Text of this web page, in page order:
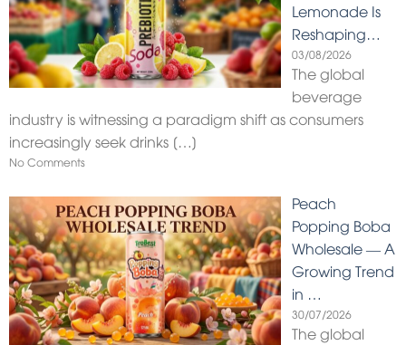
Lemonade Is
Reshaping…
03/08/2026
The global
beverage
industry is witnessing a paradigm shift as consumers
increasingly seek drinks […]
No Comments
Peach
Popping Boba
Wholesale — A
Growing Trend
in …
30/07/2026
The global